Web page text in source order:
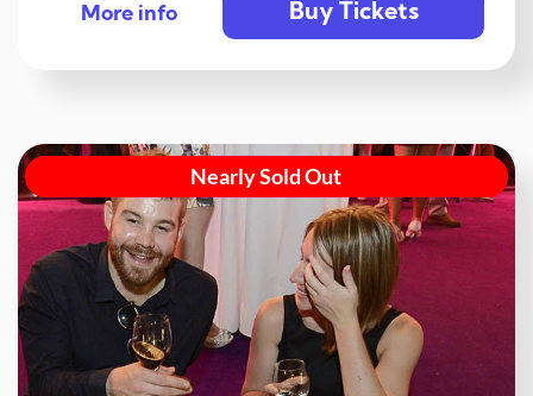
More info Buy Tickets
Nearly Sold Out